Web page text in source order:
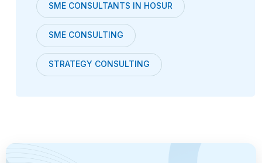
SME CONSULTANTS IN HOSUR
SME CONSULTING
STRATEGY CONSULTING